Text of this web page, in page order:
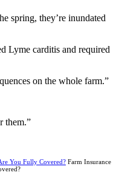
spring, they’re inundated
Lyme carditis and required
on the whole farm.”
them.”
You Fully Covered? Farm Insurance